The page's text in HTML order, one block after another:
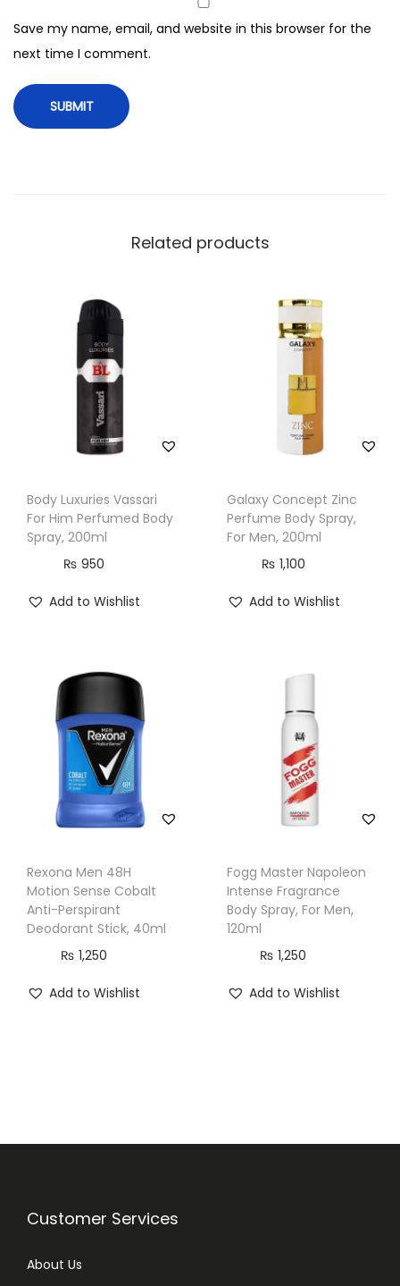
r
M
e
n
Save my name, email, and website in this browser for the
next time I comment.
Related products
Body Luxuries Vassari
For Him Perfumed Body
Spray, 200ml
₨ 950
Add to Wishlist
Galaxy Concept Zinc
Perfume Body Spray,
For Men, 200ml
₨ 1,100
Add to Wishlist
Rexona Men 48H
Motion Sense Cobalt
Anti-Perspirant
Deodorant Stick, 40ml
₨ 1,250
Add to Wishlist
Fogg Master Napoleon
Intense Fragrance
Body Spray, For Men,
120ml
₨ 1,250
Add to Wishlist
Customer Services
About Us